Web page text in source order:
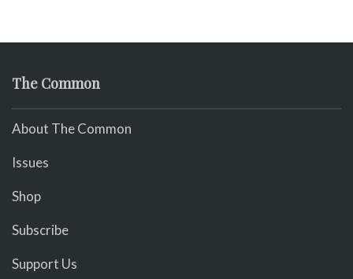
The Common
About The Common
Issues
Shop
Subscribe
Support Us